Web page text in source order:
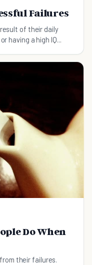
Failures
of their daily
having a high IQ...
Do When
their failures.